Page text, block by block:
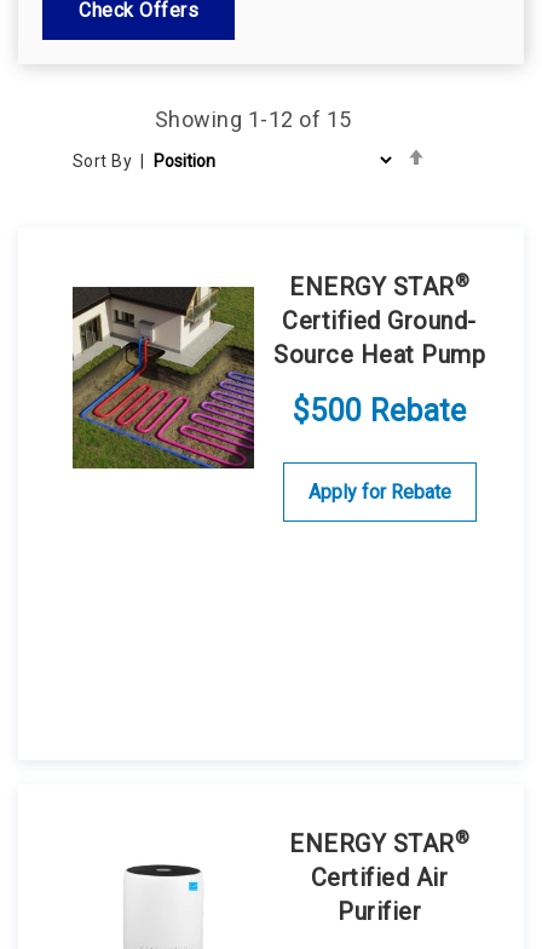
Check Offers
Showing 1-12 of 15
Sort By
ENERGY STAR®
Certified Ground-
Source Heat Pump
$500 Rebate
Apply for Rebate
ENERGY STAR®
Certified Air
Purifier